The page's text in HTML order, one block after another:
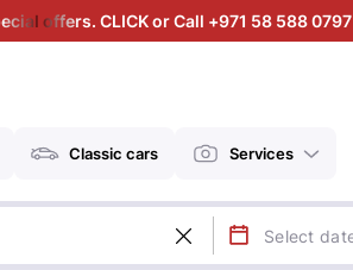
offers. CLICK or Call +971 58 588 0797
Classic cars Services